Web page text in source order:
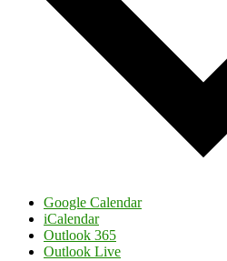
Google Calendar
iCalendar
Outlook 365
Outlook Live